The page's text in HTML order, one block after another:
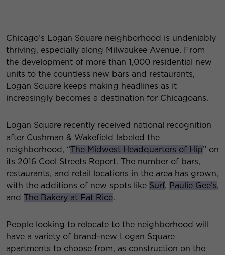
Chicago’s Logan Square neighborhood is undeniably
thriving, especially along Milwaukee Avenue. From
the development of more than 1,000 residential new
units to the countless new bars and restaurants,
Logan Square keeps making headlines as it
increasingly becomes a destination for Chicagoans.
Logan Square recently received national recognition
after Cushman & Wakefield labeled the
neighborhood, “The Midwest Headquarters of Hip” on
its 2016 Cool Streets Report. The number of bars,
restaurants, and retail locations in the area has grown,
with the additions of new spots like Surf, Paulie Gee’s,
and The Bakery at Fat Rice.
People looking to relocate to the neighborhood will
have a variety of brand-new Logan Square
apartments to choose from, as construction on the